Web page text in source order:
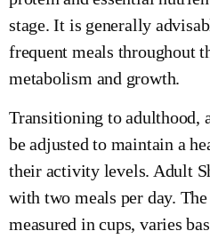
stage. It is generally
frequent meals throughout
metabolism and growth.
Transitioning to adulthood,
be adjusted to maintain a
their activity levels. Adult
with two meals per day.
measured in cups, varies